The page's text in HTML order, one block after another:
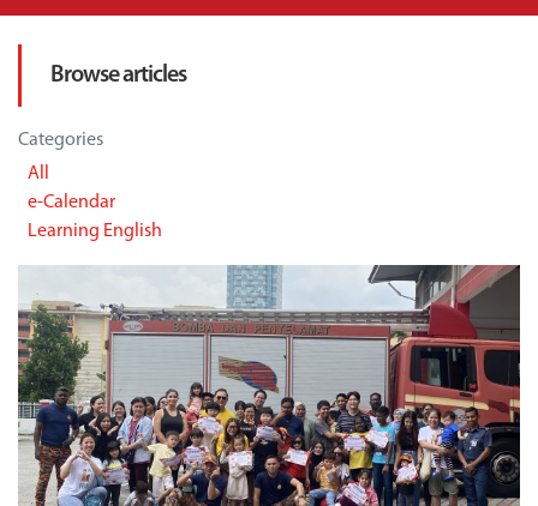
Browse articles
Categories
All
e-Calendar
Learning English